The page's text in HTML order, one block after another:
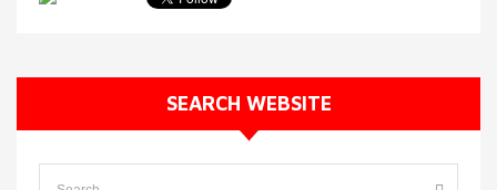
SEARCH WEBSITE